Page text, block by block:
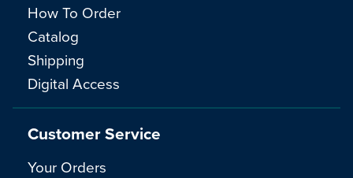
How To Order
Catalog
Shipping
Digital Access
Customer Service
Your Orders